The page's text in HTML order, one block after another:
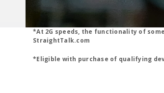
*At 2G speeds, the functionality of
StraightTalk.com
*Eligible with purchase of qualifying